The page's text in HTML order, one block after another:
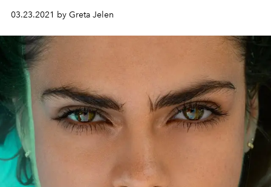
03.23.2021 by Greta Jelen